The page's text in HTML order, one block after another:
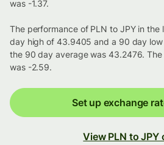
was -1.37.
The performance of PLN to JPY in
day high of 43.9405 and a 90 day
the 90 day average was 43.2476.
was -2.59.
Set up exchange
View PLN to JPY